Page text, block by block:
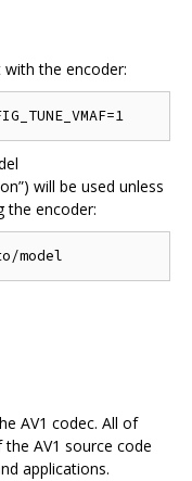
with the encoder:
will be used unless
the encoder:
AV1 codec. All of
AV1 source code
applications.